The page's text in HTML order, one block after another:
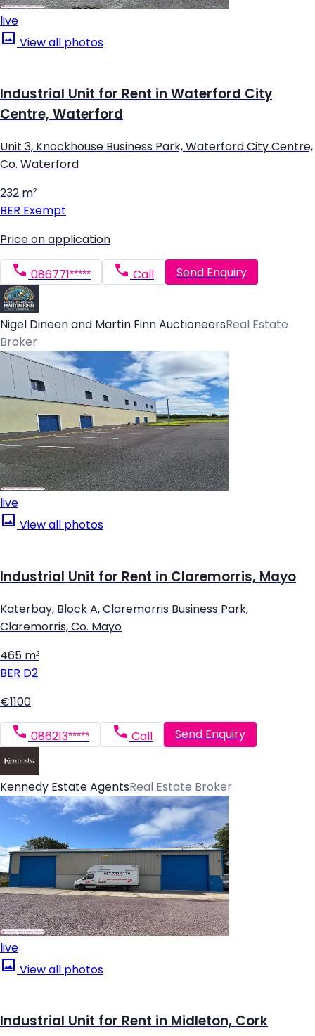
live
View all photos
Industrial Unit for Rent in Waterford City
Centre, Waterford
Unit 3, Knockhouse Business Park, Waterford City Centre,
Co. Waterford
232 m²
BER Exempt
Price on application
086771***** Call Send Enquiry
Nigel Dineen and Martin Finn AuctioneersReal Estate
Broker
live
View all photos
Industrial Unit for Rent in Claremorris, Mayo
Katerbay, Block A, Claremorris Business Park,
Claremorris, Co. Mayo
465 m²
BER D2
€1100
086213***** Call Send Enquiry
Kennedy Estate AgentsReal Estate Broker
live
View all photos
Industrial Unit for Rent in Midleton, Cork